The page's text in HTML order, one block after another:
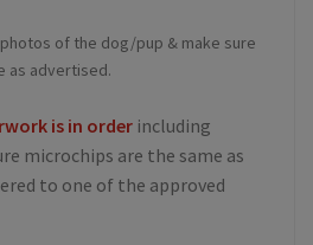
of the dog/pup & make sure
as advertised.
is in order including
microchips are the same as
to one of the approved